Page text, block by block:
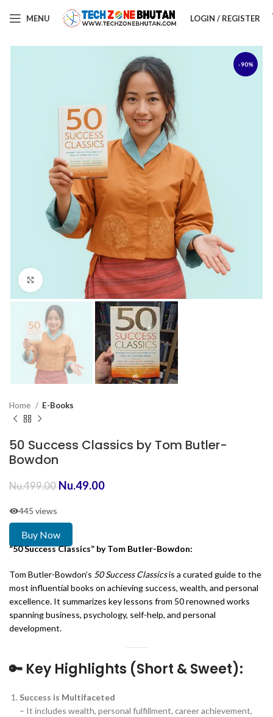
MENU LOGIN / REGISTER
-90%
Click to enlarge
Home E-Books
50 Success Classics by Tom Butler-
Bowdon
Nu.499.00 Nu.49.00
445 views
Buy Now
“50 Success Classics” by Tom Butler-Bowdon:
Tom Butler-Bowdon’s 50 Success Classicsis a curated guide to the
most influential books on achieving success, wealth, and personal
excellence. It summarizes key lessons from 50 renowned works
spanning business, psychology, self-help, and personal
development.
🔑 Key Highlights (Short & Sweet):
Success is Multifaceted
– It includes wealth, personal fulfillment, career achievement,